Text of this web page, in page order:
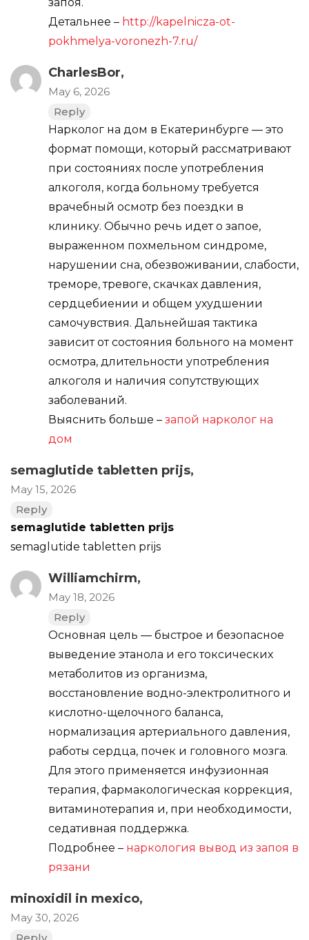
Детальнее – http://kapelnicza-ot-
pokhmelya-voronezh-7.ru/
CharlesBor,
May 6, 2026
Reply
Нарколог на дом в Екатеринбурге — это
формат помощи, который рассматривают
при состояниях после употребления
алкоголя, когда больному требуется
врачебный осмотр без поездки в
клинику. Обычно речь идет о запое,
выраженном похмельном синдроме,
нарушении сна, обезвоживании, слабости,
треморе, тревоге, скачках давления,
сердцебиении и общем ухудшении
самочувствия. Дальнейшая тактика
зависит от состояния больного на момент
осмотра, длительности употребления
алкоголя и наличия сопутствующих
заболеваний.
Выяснить больше – запой нарколог на
дом
semaglutide tabletten prijs,
May 15, 2026
Reply
semaglutide tabletten prijs
semaglutide tabletten prijs
Williamchirm,
May 18, 2026
Reply
Основная цель — быстрое и безопасное
выведение этанола и его токсических
метаболитов из организма,
восстановление водно-электролитного и
кислотно-щелочного баланса,
нормализация артериального давления,
работы сердца, почек и головного мозга.
Для этого применяется инфузионная
терапия, фармакологическая коррекция,
витаминотерапия и, при необходимости,
седативная поддержка.
Подробнее – наркология вывод из запоя в
рязани
minoxidil in mexico,
May 30, 2026